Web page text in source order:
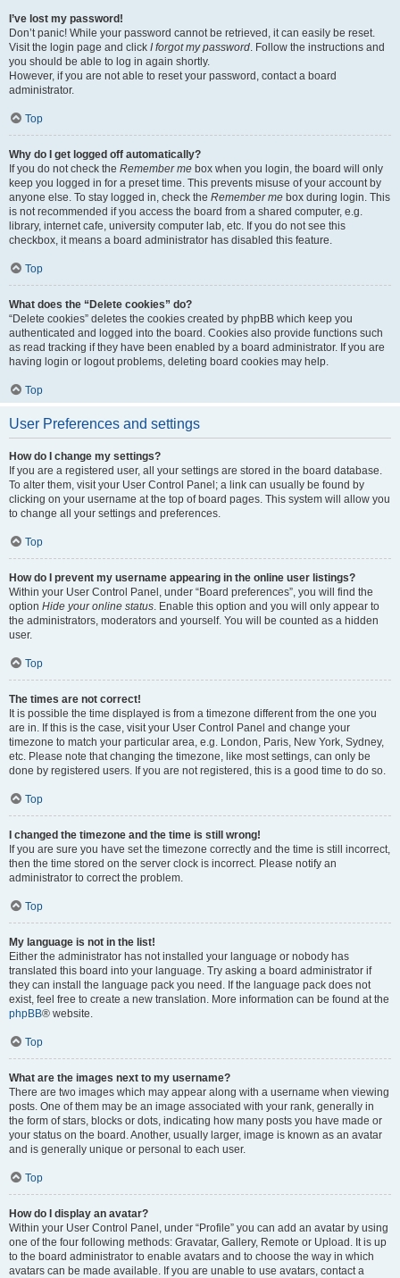
I’ve lost my password!
Don’t panic! While your password cannot be retrieved, it can easily be reset.
Visit the login page and click I forgot my password. Follow the instructions and
you should be able to log in again shortly.
However, if you are not able to reset your password, contact a board
administrator.
Top
Why do I get logged off automatically?
If you do not check the Remember me box when you login, the board will only
keep you logged in for a preset time. This prevents misuse of your account by
anyone else. To stay logged in, check the Remember me box during login. This
is not recommended if you access the board from a shared computer, e.g.
library, internet cafe, university computer lab, etc. If you do not see this
checkbox, it means a board administrator has disabled this feature.
Top
What does the “Delete cookies” do?
“Delete cookies” deletes the cookies created by phpBB which keep you
authenticated and logged into the board. Cookies also provide functions such
as read tracking if they have been enabled by a board administrator. If you are
having login or logout problems, deleting board cookies may help.
Top
User Preferences and settings
How do I change my settings?
If you are a registered user, all your settings are stored in the board database.
To alter them, visit your User Control Panel; a link can usually be found by
clicking on your username at the top of board pages. This system will allow you
to change all your settings and preferences.
Top
How do I prevent my username appearing in the online user listings?
Within your User Control Panel, under “Board preferences”, you will find the
option Hide your online status. Enable this option and you will only appear to
the administrators, moderators and yourself. You will be counted as a hidden
user.
Top
The times are not correct!
It is possible the time displayed is from a timezone different from the one you
are in. If this is the case, visit your User Control Panel and change your
timezone to match your particular area, e.g. London, Paris, New York, Sydney,
etc. Please note that changing the timezone, like most settings, can only be
done by registered users. If you are not registered, this is a good time to do so.
Top
I changed the timezone and the time is still wrong!
If you are sure you have set the timezone correctly and the time is still incorrect,
then the time stored on the server clock is incorrect. Please notify an
administrator to correct the problem.
Top
My language is not in the list!
Either the administrator has not installed your language or nobody has
translated this board into your language. Try asking a board administrator if
they can install the language pack you need. If the language pack does not
exist, feel free to create a new translation. More information can be found at the
phpBB® website.
Top
What are the images next to my username?
There are two images which may appear along with a username when viewing
posts. One of them may be an image associated with your rank, generally in
the form of stars, blocks or dots, indicating how many posts you have made or
your status on the board. Another, usually larger, image is known as an avatar
and is generally unique or personal to each user.
Top
How do I display an avatar?
Within your User Control Panel, under “Profile” you can add an avatar by using
one of the four following methods: Gravatar, Gallery, Remote or Upload. It is up
to the board administrator to enable avatars and to choose the way in which
avatars can be made available. If you are unable to use avatars, contact a